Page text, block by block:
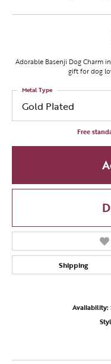
Adorable Basenji Dog Charm
gift for dog
Gold Plated
Metal Type
Free
Shipping
Availability: